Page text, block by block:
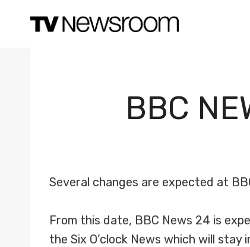
BBC
Several changes are expected at
From this date, BBC News 24 is
the Six O’clock News which will stay